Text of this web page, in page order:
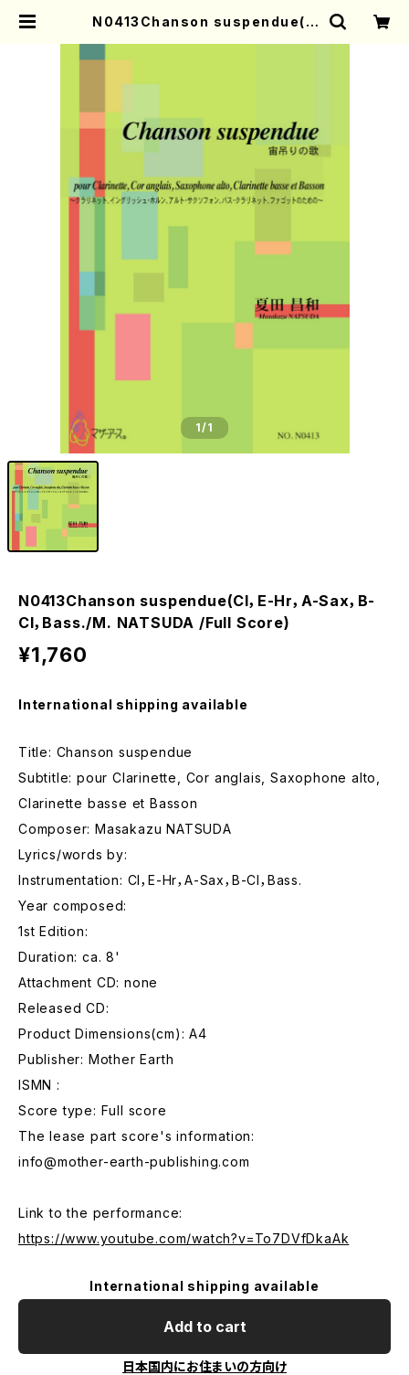
N0413Chanson suspendue(C
1/1
N0413Chanson suspendue(Cl，E-Hr，A-Sax，B-
Cl，Bass./M. NATSUDA /Full Score)
¥1,760
International shipping available
Title: Chanson suspendue
Subtitle: pour Clarinette, Cor anglais, Saxophone alto,
Clarinette basse et Basson
Composer: Masakazu NATSUDA
Lyrics/words by:
Instrumentation: Cl，E-Hr，A-Sax，B-Cl，Bass.
Year composed:
1st Edition:
Duration: ca. 8'
Attachment CD: none
Released CD:
Product Dimensions(cm): A4
Publisher: Mother Earth
ISMN :
Score type: Full score
The lease part score's information:
info@mother-earth-publishing.com
Link to the performance:
https://www.youtube.com/watch?v=To7DVfDkaAk
International shipping available
Add to cart
日本国内にお住まいの方向け